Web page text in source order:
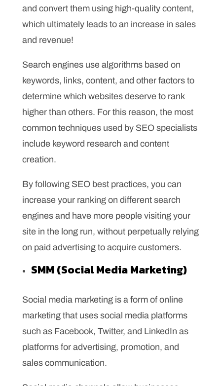
and convert them using high-quality content,
which ultimately leads to an increase in sales
and revenue!
Search engines use algorithms based on
keywords, links, content, and other factors to
determine which websites deserve to rank
higher than others. For this reason, the most
common techniques used by SEO specialists
include keyword research and content
creation.
By following SEO best practices, you can
increase your ranking on different search
engines and have more people visiting your
site in the long run, without perpetually relying
on paid advertising to acquire customers.
SMM (Social Media Marketing)
Social media marketing is a form of online
marketing that uses social media platforms
such as Facebook, Twitter, and LinkedIn as
platforms for advertising, promotion, and
sales communication.